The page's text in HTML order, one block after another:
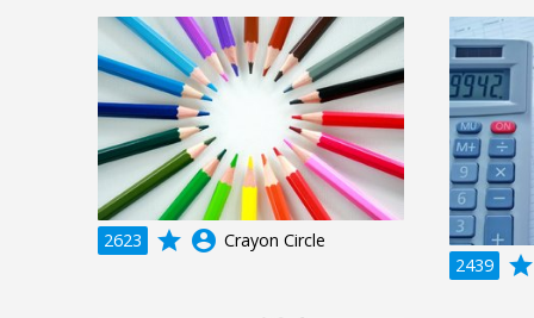
2623 grade account_circle Crayon Circle
2439
grade